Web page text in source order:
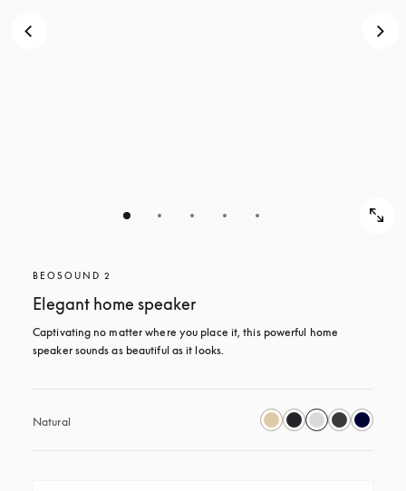
BEOSOUND 2
Elegant home speaker
Captivating no matter where you place it, this powerful home
speaker sounds as beautiful as it looks.
Natural